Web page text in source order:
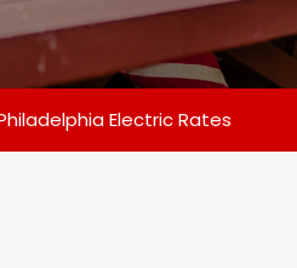
Electric Rates